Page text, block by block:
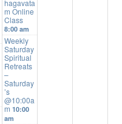
hagavata
m Online
Class
8:00 am
Weekly
Saturday
Spiritual
Retreats
–
Saturday
’s
@10:00a
m10:00
am